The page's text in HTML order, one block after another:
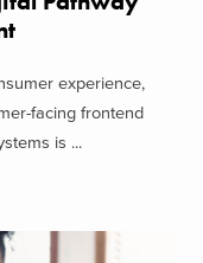
experience,
facing frontend
is ...